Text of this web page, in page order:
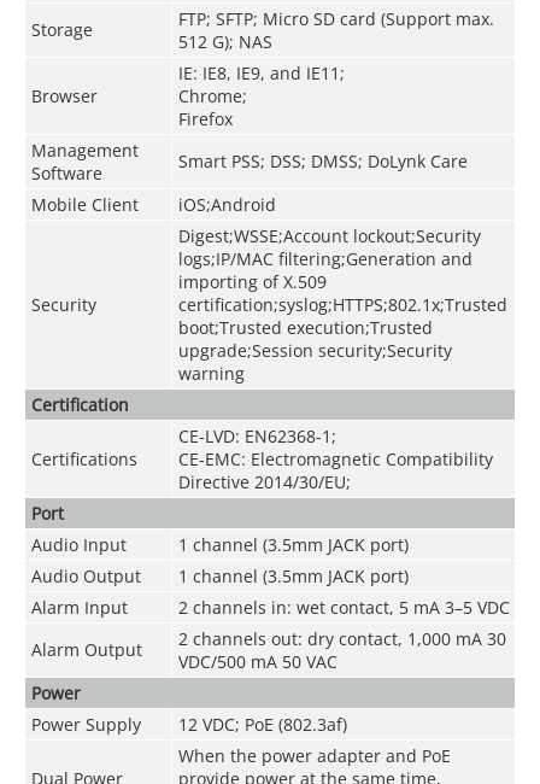
Storage
FTP; SFTP; Micro SD card (Support max.
512 G); NAS
Browser
IE: IE8, IE9, and IE11;
Chrome;
Firefox
Management
Software
Smart PSS; DSS; DMSS; DoLynk Care
Mobile Client
iOS;Android
Security
Digest;WSSE;Account lockout;Security
logs;IP/MAC filtering;Generation and
importing of X.509
certification;syslog;HTTPS;802.1x;Trusted
boot;Trusted execution;Trusted
upgrade;Session security;Security
warning
Certification
Certifications
CE-LVD: EN62368-1;
CE-EMC: Electromagnetic Compatibility
Directive 2014/30/EU;
Port
Audio Input
1 channel (3.5mm JACK port)
Audio Output
1 channel (3.5mm JACK port)
Alarm Input
2 channels in: wet contact, 5 mA 3–5 VDC
Alarm Output
2 channels out: dry contact, 1,000 mA 30
VDC/500 mA 50 VAC
Power
Power Supply
12 VDC; PoE (802.3af)
Dual Power
When the power adapter and PoE
provide power at the same time,